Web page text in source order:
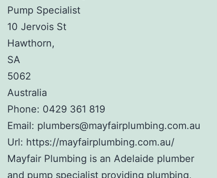
Pump Specialist
10 Jervois St
Hawthorn,
SA
5062
Australia
Phone: 0429 361 819
Email: plumbers@mayfairplumbing.com.au
Url: https://mayfairplumbing.com.au/
Mayfair Plumbing is an Adelaide plumber
and pump specialist providing plumbing,